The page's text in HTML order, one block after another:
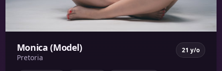
Monica (Model)
Pretoria
21 y/o